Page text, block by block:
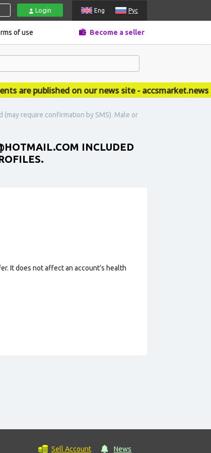
Login Eng Рус
of use Become a seller
are published on our news site - accsmarket.news
require confirmation by SMS). Male or
INCLUDED
It does not affect an account’s health
Sell Account News